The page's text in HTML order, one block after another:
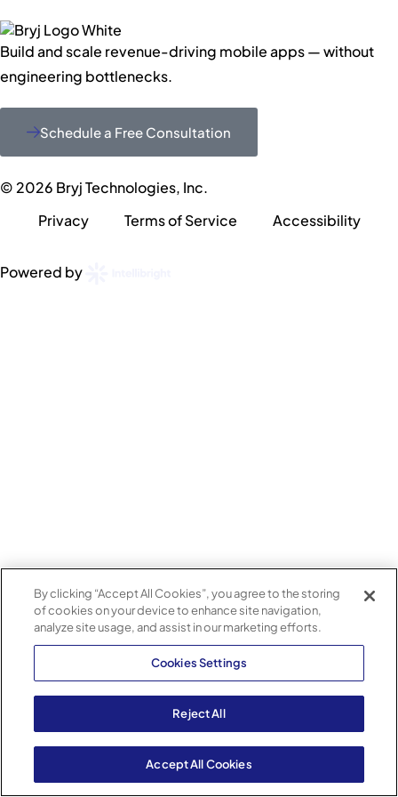
Build and scale revenue-driving mobile apps — without
engineering bottlenecks.
Schedule a Free Consultation
© 2026 Bryj Technologies, Inc.
Privacy
Terms of Service Accessibility
Powered by
By clicking “Accept All Cookies”, you agree to the storing
of cookies on your device to enhance site navigation,
analyze site usage, and assist in our marketing efforts.
Cookies Settings
Reject All
Accept All Cookies